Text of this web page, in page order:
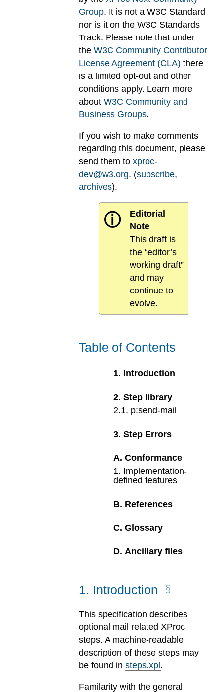
Group. It is not a W3C Standard
nor is it on the W3C Standards
Track. Please note that under
the W3C Community Contributor
License Agreement (CLA) there
is a limited opt-out and other
conditions apply. Learn more
about W3C Community and
Business Groups.
If you wish to make comments
regarding this document, please
send them to xproc-
dev@w3.org. (subscribe,
archives).
ⓘ
Editorial
Note
This draft is
the “editor’s
working draft”
and may
continue to
evolve.
Table of Contents
1. Introduction
2.Step library
2.1. p:send-mail
3.Step Errors
A.Conformance
1. Implementation-
defined features
B. References
C.Glossary
D.Ancillary files
1. Introduction
This specification describes
optional mail related XProc
steps. A machine-readable
description of these steps may
be found in steps.xpl.
Familarity with the general